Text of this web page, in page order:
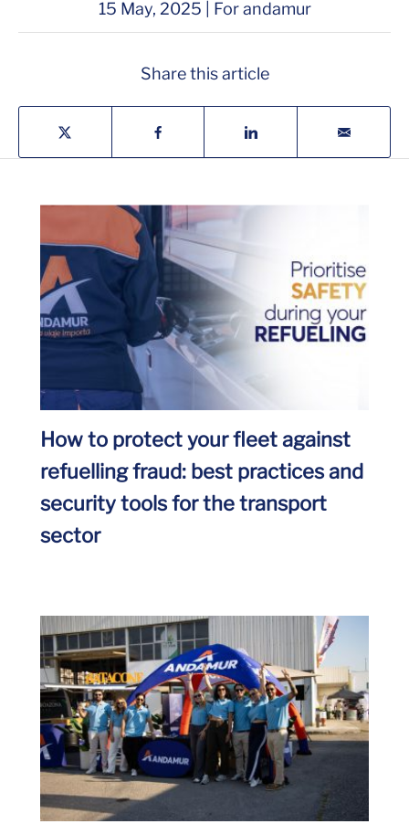
15 May, 2025 | For andamur
Share this article
How to protect your fleet against
refuelling fraud: best practices and
security tools for the transport
sector